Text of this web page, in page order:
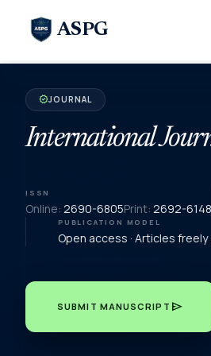
ASPG
verifiedJOURNAL
International
ISSN
Online: 2690-6805Print: 2692-6148
PUBLICATION MODEL
Open access · Articles
SUBMIT MANUSCRIPT send